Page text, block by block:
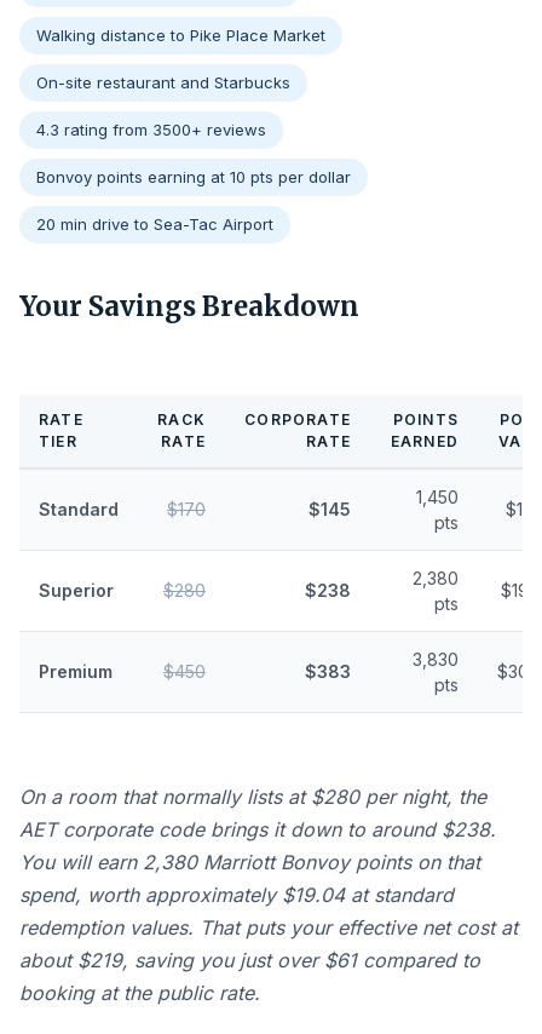
Walking distance to Pike Place Market
On-site restaurant and Starbucks
4.3 rating from 3500+ reviews
Bonvoy points earning at 10 pts per dollar
20 min drive to Sea-Tac Airport
Your Savings Breakdown
RATE
TIER
RACK
RATE
CORPORATE
RATE
POINTS
EARNED
Standard $170 $145
1,450
pts
Superior $280 $238
2,380
pts
Premium $450 $383
3,830
pts
On a room that normally lists at $280 per night, the
AET corporate code brings it down to around $238.
You will earn 2,380 Marriott Bonvoy points on that
spend, worth approximately $19.04 at standard
redemption values. That puts your effective net cost at
about $219, saving you just over $61 compared to
booking at the public rate.